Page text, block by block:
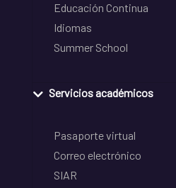
Educación Continua
Idiomas
Summer School
Servicios académicos
Pasaporte virtual
Correo electrónico
SIAR